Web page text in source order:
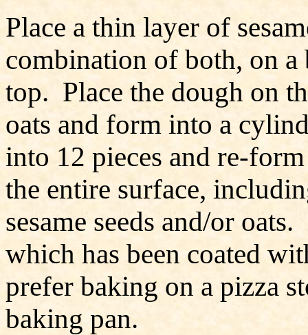
Place a thin layer of
combination of both, on a
top. Place the dough on
oats and form into a
into 12 pieces and re-
the entire surface,
sesame seeds and/or
which has been coated
prefer baking on a pizza
baking pan.